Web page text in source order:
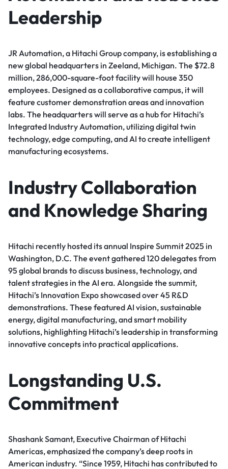
Leadership
JR Automation, a Hitachi Group company, is establishing a
new global headquarters in Zeeland, Michigan. The $72.8
million, 286,000-square-foot facility will house 350
employees. Designed as a collaborative campus, it will
feature customer demonstration areas and innovation
labs. The headquarters will serve as a hub for Hitachi’s
Integrated Industry Automation, utilizing digital twin
technology, edge computing, and AI to create intelligent
manufacturing ecosystems.
Industry Collaboration
and Knowledge Sharing
Hitachi recently hosted its annual Inspire Summit 2025 in
Washington, D.C. The event gathered 120 delegates from
95 global brands to discuss business, technology, and
talent strategies in the AI era. Alongside the summit,
Hitachi’s Innovation Expo showcased over 45 R&D
demonstrations. These featured AI vision, sustainable
energy, digital manufacturing, and smart mobility
solutions, highlighting Hitachi’s leadership in transforming
innovative concepts into practical applications.
Longstanding U.S.
Commitment
Shashank Samant, Executive Chairman of Hitachi
Americas, emphasized the company’s deep roots in
American industry. “Since 1959, Hitachi has contributed to